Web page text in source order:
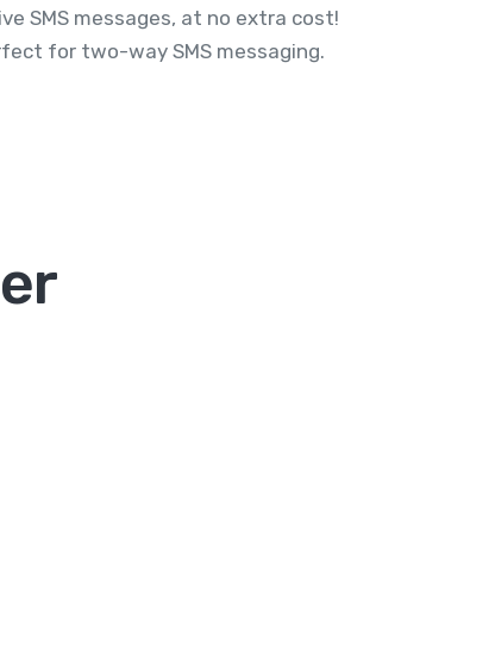
SMS messages, at no extra cost!
for two-way SMS messaging.